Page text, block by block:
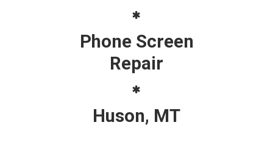
Phone Screen
Repair
Huson, MT